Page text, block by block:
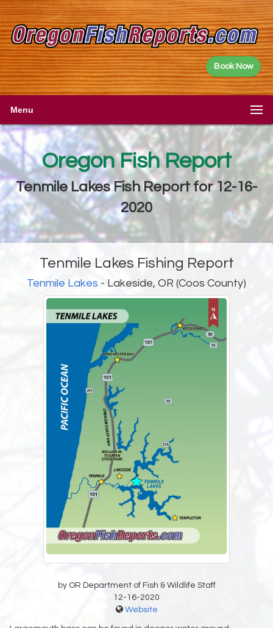
Book Now
Menu
Oregon Fish Report
Tenmile Lakes Fish Report for 12-16-
2020
Tenmile Lakes Fishing Report
Tenmile Lakes - Lakeside, OR (Coos County)
by OR Department of Fish & Wildlife Staff
12-16-2020
Website